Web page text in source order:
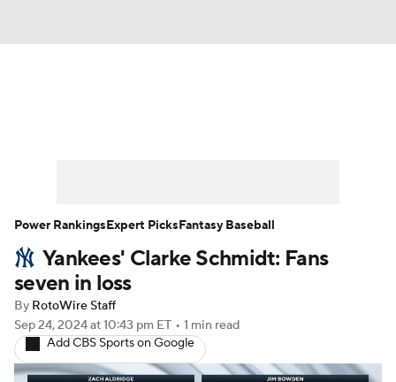
Player Search Stats Injury Report
Yankees' Clarke Schmidt: Fans
seven in loss
By RotoWire Staff
Sep 24, 2024at 10:43 pm ET • 1 min read
Add CBS Sports on Google
Power RankingsExpert PicksFantasy Baseball